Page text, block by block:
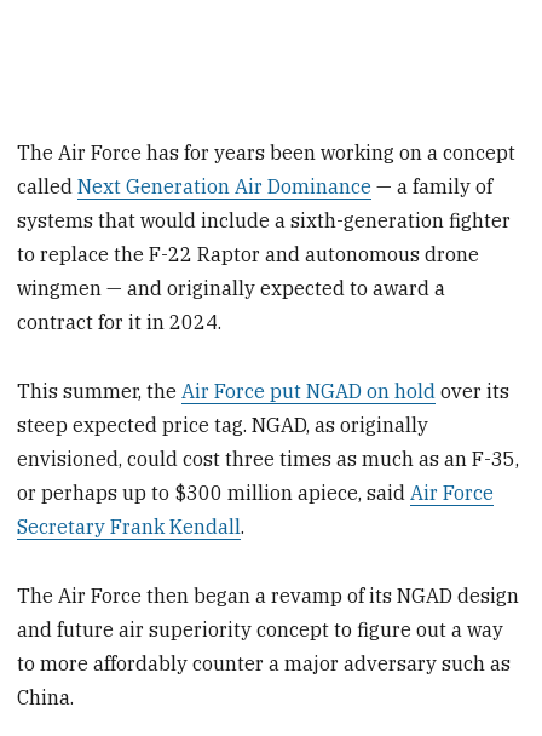
The Air Force has for years been working on a concept
calledNext Generation Air Dominance — a family of
systems that would include a sixth-generation fighter
to replace the F-22 Raptor and autonomous drone
wingmen — and originally expected to award a
contract for it in 2024.
This summer, theAir Force put NGAD on hold over its
steep expected price tag. NGAD, as originally
envisioned, could cost three times as much as an F-35,
or perhaps up to $300 million apiece, saidAir Force
Secretary Frank Kendall.
The Air Force then began a revamp of its NGAD design
and future air superiority concept to figure out a way
to more affordably counter a major adversary such as
China.